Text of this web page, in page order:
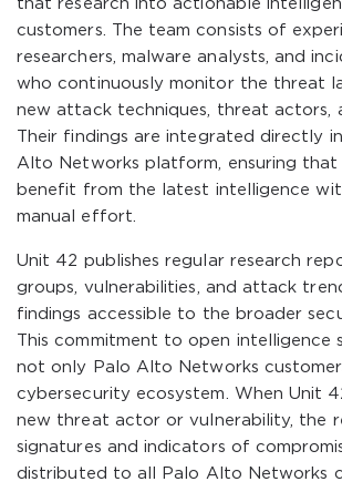
that research into actionable
customers. The team consists of
researchers, malware analysts, and
who continuously monitor the threat
new attack techniques, threat actors,
Their findings are integrated directly
Alto Networks platform, ensuring that
benefit from the latest intelligence
manual effort.
Unit 42 publishes regular research
groups, vulnerabilities, and attack
findings accessible to the broader
This commitment to open intelligence
not only Palo Alto Networks
cybersecurity ecosystem. When Unit
new threat actor or vulnerability, the
signatures and indicators of
distributed to all Palo Alto Networks